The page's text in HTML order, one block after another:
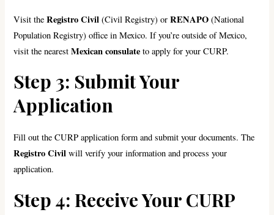
Visit theRegistro Civil (Civil Registry) orRENAPO (National
Population Registry) office in Mexico. If you’re outside of Mexico,
visit the nearestMexican consulate to apply for your CURP.
Step 3: Submit Your
Application
Fill out the CURP application form and submit your documents. The
Registro Civil will verify your information and process your
application.
Step 4: Receive Your CURP